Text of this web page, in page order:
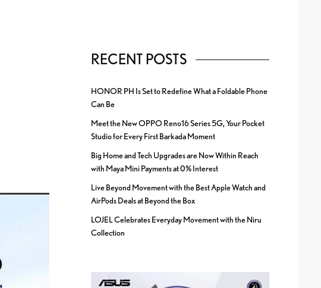
RECENT POSTS
HONOR PH Is Set to Redefine What a Foldable Phone
Can Be
Meet the New OPPO Reno16 Series 5G, Your Pocket
Studio for Every First Barkada Moment
Big Home and Tech Upgrades are Now Within Reach
with Maya Mini Payments at 0% Interest
Live Beyond Movement with the Best Apple Watch and
AirPods Deals at Beyond the Box
LOJEL Celebrates Everyday Movement with the Niru
Collection